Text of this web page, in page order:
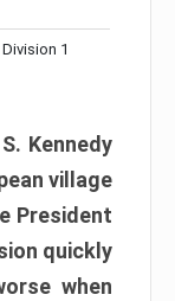
1
Kennedy
village
President
quickly
when